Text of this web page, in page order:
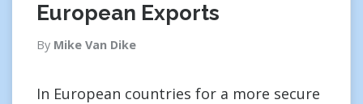
European Exports
By Mike Van Dike
In European countries for a more secure